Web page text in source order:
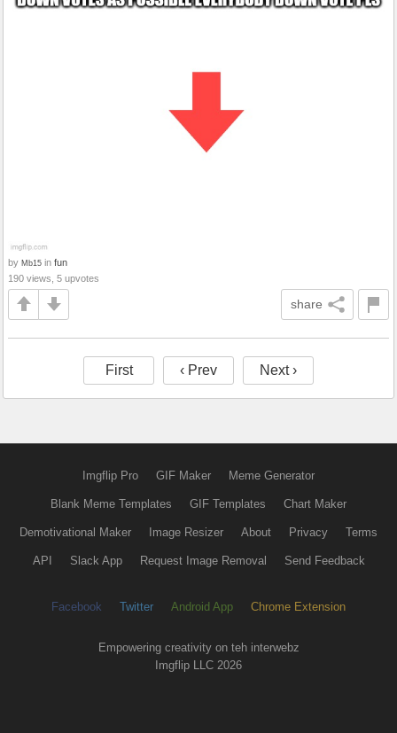
by Mb15 in fun
190 views, 5 upvotes
share
First ‹ Prev Next ›
Imgflip Pro GIF Maker Meme Generator
Blank Meme Templates GIF Templates Chart Maker
Demotivational Maker Image Resizer About Privacy Terms
API Slack App Request Image Removal Send Feedback
Facebook Twitter Android App Chrome Extension
Empowering creativity on teh interwebz
Imgflip LLC 2026